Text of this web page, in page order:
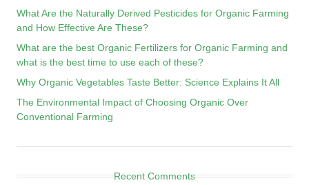
What Are the Naturally Derived Pesticides for Organic Farming
and How Effective Are These?
What are the best Organic Fertilizers for Organic Farming and
what is the best time to use each of these?
Why Organic Vegetables Taste Better: Science Explains It All
The Environmental Impact of Choosing Organic Over
Conventional Farming
Recent Comments